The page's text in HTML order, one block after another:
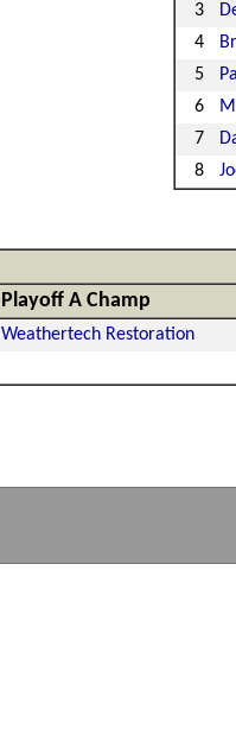
3
4
5
6
7
8
Playoff A Champ
Weathertech Restoration